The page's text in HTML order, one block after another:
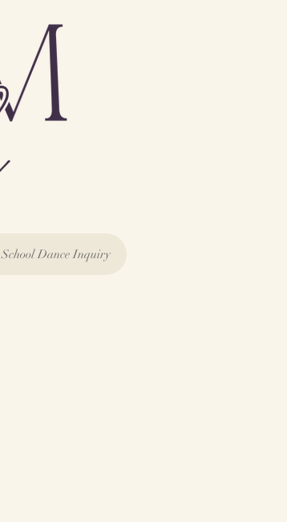
School Dance Inquiry